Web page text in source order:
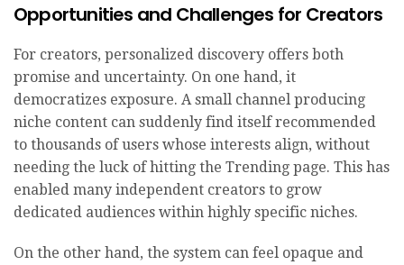
Opportunities and Challenges for Creators
For creators, personalized discovery offers both
promise and uncertainty. On one hand, it
democratizes exposure. A small channel producing
niche content can suddenly find itself recommended
to thousands of users whose interests align, without
needing the luck of hitting the Trending page. This has
enabled many independent creators to grow
dedicated audiences within highly specific niches.
On the other hand, the system can feel opaque and